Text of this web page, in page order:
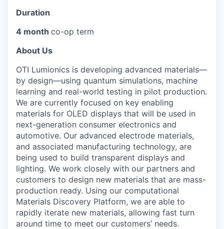
Duration
4 month co-op term
About Us
OTI Lumionics is developing advanced materials—
by design—using quantum simulations, machine
learning and real-world testing in pilot production.
We are currently focused on key enabling
materials for OLED displays that will be used in
next-generation consumer electronics and
automotive. Our advanced electrode materials,
and associated manufacturing technology, are
being used to build transparent displays and
lighting. We work closely with our partners and
customers to design new materials that are mass-
production ready. Using our computational
Materials Discovery Platform, we are able to
rapidly iterate new materials, allowing fast turn
around time to meet our customers’ needs.